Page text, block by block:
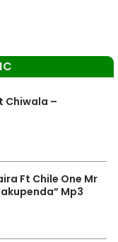
Chiwala –
Ft Chile One Mr
Mp3